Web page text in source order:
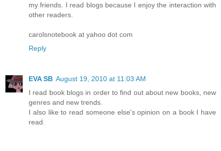
my friends. I read blogs because I enjoy the interaction with
other readers.
carolsnotebook at yahoo dot com
Reply
EVA SB August 19, 2010 at 11:03 AM
I read book blogs in order to find out about new books, new
genres and new trends.
I also like to read someone else's opinion on a book I have
read.